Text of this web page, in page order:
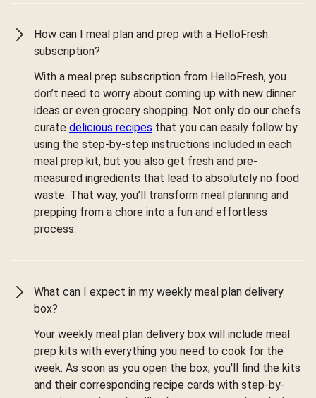
How can I meal plan and prep with a HelloFresh
subscription?
With a meal prep subscription from HelloFresh, you
don’t need to worry about coming up with new dinner
ideas or even grocery shopping. Not only do our chefs
curate delicious recipes that you can easily follow by
using the step-by-step instructions included in each
meal prep kit, but you also get fresh and pre-
measured ingredients that lead to absolutely no food
waste. That way, you’ll transform meal planning and
prepping from a chore into a fun and effortless
process.
What can I expect in my weekly meal plan delivery
box?
Your weekly meal plan delivery box will include meal
prep kits with everything you need to cook for the
week. As soon as you open the box, you'll find the kits
and their corresponding recipe cards with step-by-